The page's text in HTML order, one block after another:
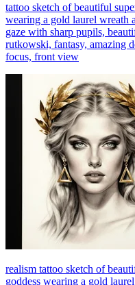
tattoo sketch of beautiful
wearing a gold laurel wreath
gaze with sharp pupils,
rutkowski, fantasy, amazing
focus, front view
realism tattoo sketch of
goddess wearing a gold